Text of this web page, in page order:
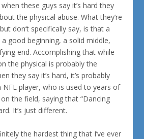
these guys say it’s hard they
the physical abuse. What they’re
don’t specifically say, is that a
good beginning, a solid middle,
end. Accomplishing that while
the physical is probably the
they say it’s hard, it’s probably
NFL player, who is used to years of
the field, saying that “Dancing
It’s just different.
the hardest thing that I’ve ever